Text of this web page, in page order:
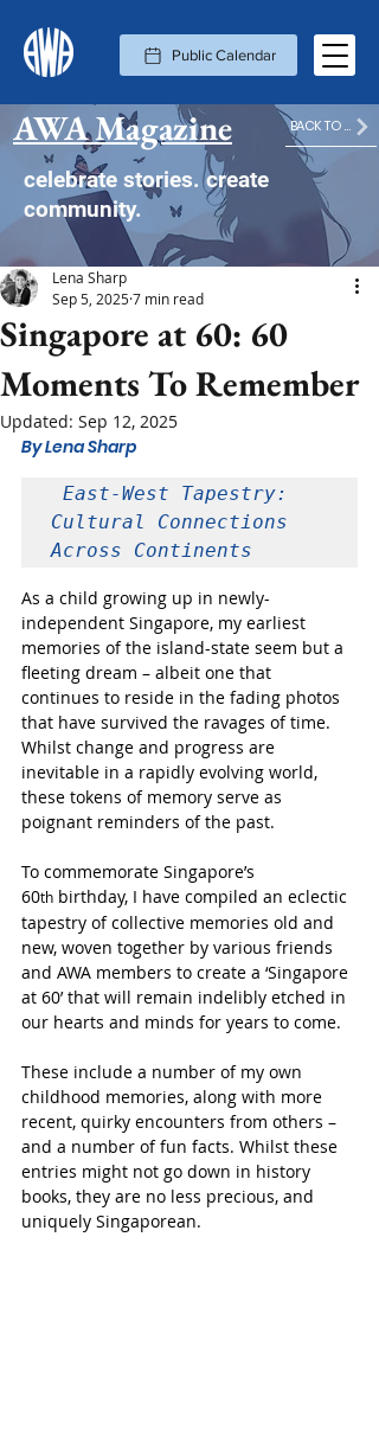
Public Calendar
AWA Magazine BACK TO MAGAZINE HOME
celebrate stories. create
community.
Singapore at 60: 60
Moments To Remember
Lena Sharp
Sep 5, 20257 min read
Updated: Sep 12, 2025
By Lena Sharp
Cultural Connections
Across Continents
As a child growing up in newly-
independent Singapore, my earliest
memories of the island-state seem but a
fleeting dream – albeit one that
continues to reside in the fading photos
that have survived the ravages of time.
Whilst change and progress are
inevitable in a rapidly evolving world,
these tokens of memory serve as
poignant reminders of the past.
To commemorate Singapore’s
60th birthday, I have compiled an eclectic
tapestry of collective memories old and
new, woven together by various friends
and AWA members to create a ‘Singapore
at 60’ that will remain indelibly etched in
our hearts and minds for years to come.
These include a number of my own
childhood memories, along with more
recent, quirky encounters from others –
and a number of fun facts. Whilst these
entries might not go down in history
books, they are no less precious, and
uniquely Singaporean.